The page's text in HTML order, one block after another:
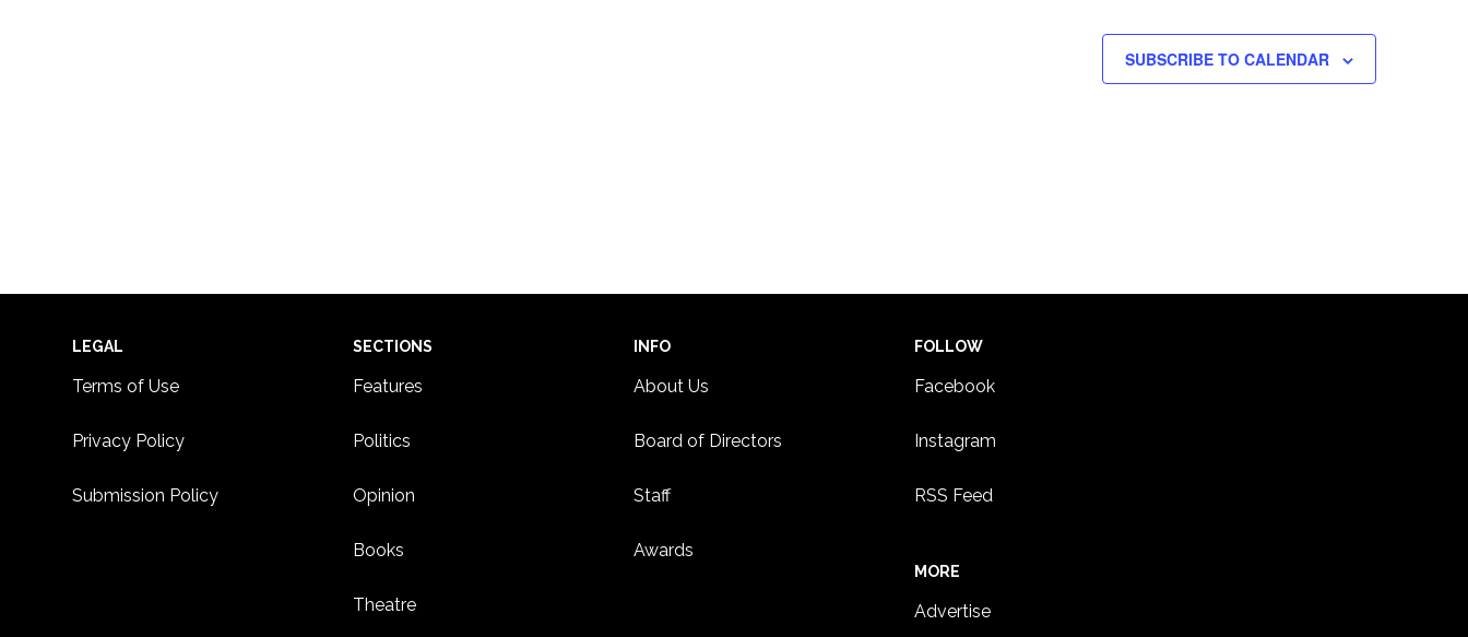
SUBSCRIBE TO CALENDAR
Footer
LEGAL
Terms of Use
Privacy Policy
Submission Policy
SECTIONS
Features
Politics
Opinion
Books
Theatre
INFO
About Us
Board of Directors
Staff
Awards
FOLLOW
Facebook
Instagram
RSS Feed
MORE
Advertise